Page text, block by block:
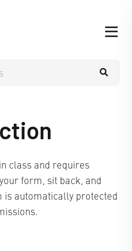
class and requires
form, sit back, and
automatically protected